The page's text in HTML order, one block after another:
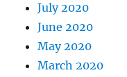
July 2020
June 2020
May 2020
March 2020